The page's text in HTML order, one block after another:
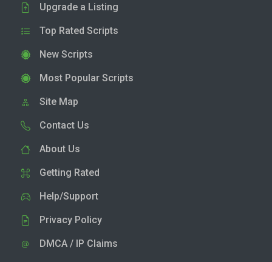
Upgrade a Listing
Top Rated Scripts
New Scripts
Most Popular Scripts
Site Map
Contact Us
About Us
Getting Rated
Help/Support
Privacy Policy
DMCA / IP Claims